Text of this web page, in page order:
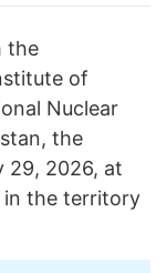
the
of
Nuclear
the
29, 2026, at
in the territory